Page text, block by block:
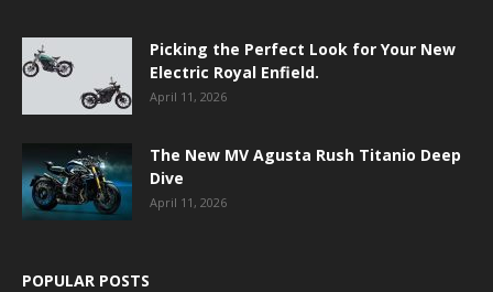
Picking the Perfect Look for Your New
Electric Royal Enfield.
April 11, 2026
The New MV Agusta Rush Titanio Deep
Dive
April 11, 2026
POPULAR POSTS